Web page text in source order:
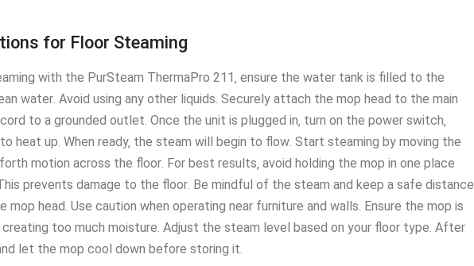
for Floor Steaming
with the PurSteam ThermaPro 211‚ ensure the water tank is filled to the
water․ Avoid using any other liquids․ Securely attach the mop head to the main
to a grounded outlet․ Once the unit is plugged in‚ turn on the power switch‚
heat up․ When ready‚ the steam will begin to flow․ Start steaming by moving the
motion across the floor․ For best results‚ avoid holding the mop in one place
prevents damage to the floor․ Be mindful of the steam and keep a safe distance
head․ Use caution when operating near furniture and walls․ Ensure the mop is
too much moisture․ Adjust the steam level based on your floor type․ After
let the mop cool down before storing it․